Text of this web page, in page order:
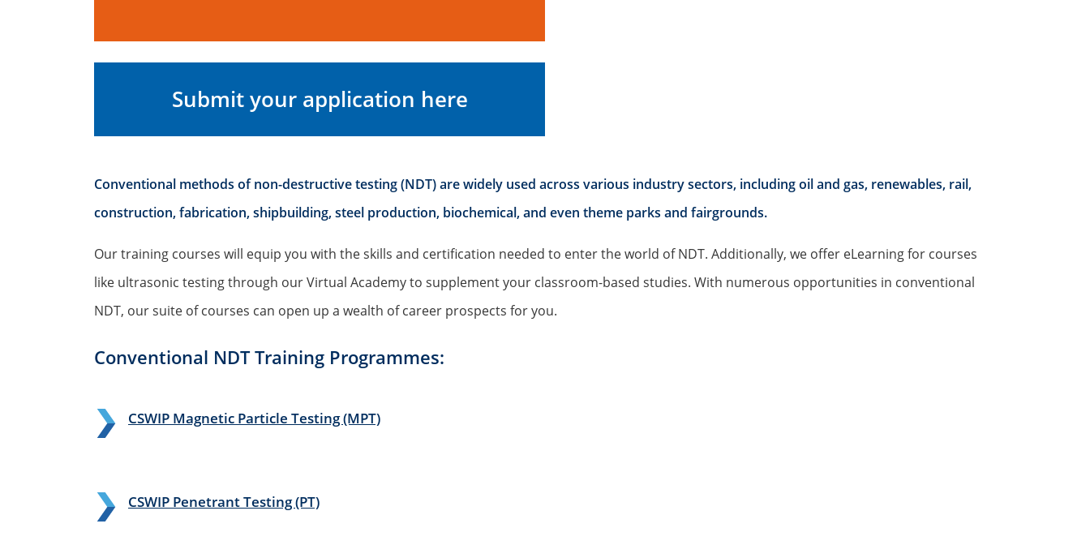
Submit your application here
Conventional methods of non-destructive testing (NDT) are widely used across various industry sectors, including oil and gas, renewables, rail,
construction, fabrication, shipbuilding, steel production, biochemical, and even theme parks and fairgrounds.
Our training courses will equip you with the skills and certification needed to enter the world of NDT. Additionally, we offer eLearning for courses
like ultrasonic testing through our Virtual Academy to supplement your classroom-based studies. With numerous opportunities in conventional
NDT, our suite of courses can open up a wealth of career prospects for you.
Conventional NDT Training Programmes:
CSWIP Magnetic Particle Testing (MPT)
CSWIP Penetrant Testing (PT)